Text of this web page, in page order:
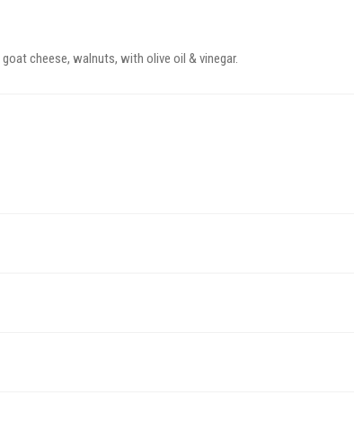
cheese, walnuts, with olive oil & vinegar.